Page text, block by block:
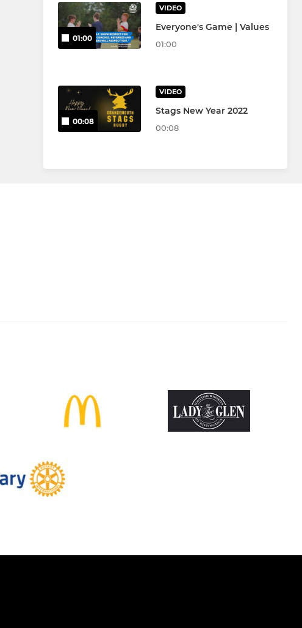
01:00
VIDEO
Everyone's Game | Values
01:00
00:08
VIDEO
Stags New Year 2022
00:08